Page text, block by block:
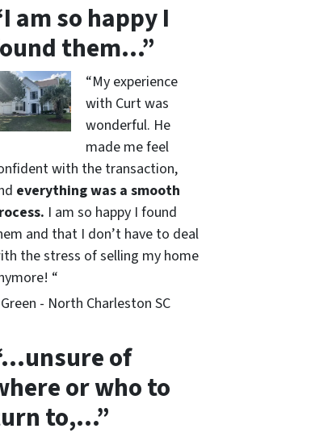
am so happy I
them…”
“My experience
with Curt was
wonderful. He
made me feel
with the transaction,
everything was a smooth
I am so happy I found
and that I don’t have to deal
the stress of selling my home
“
- North Charleston SC
of
or who to
to,…”